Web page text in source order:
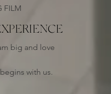
FILM
big and love
with us.